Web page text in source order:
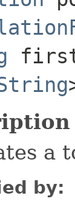
a
by: